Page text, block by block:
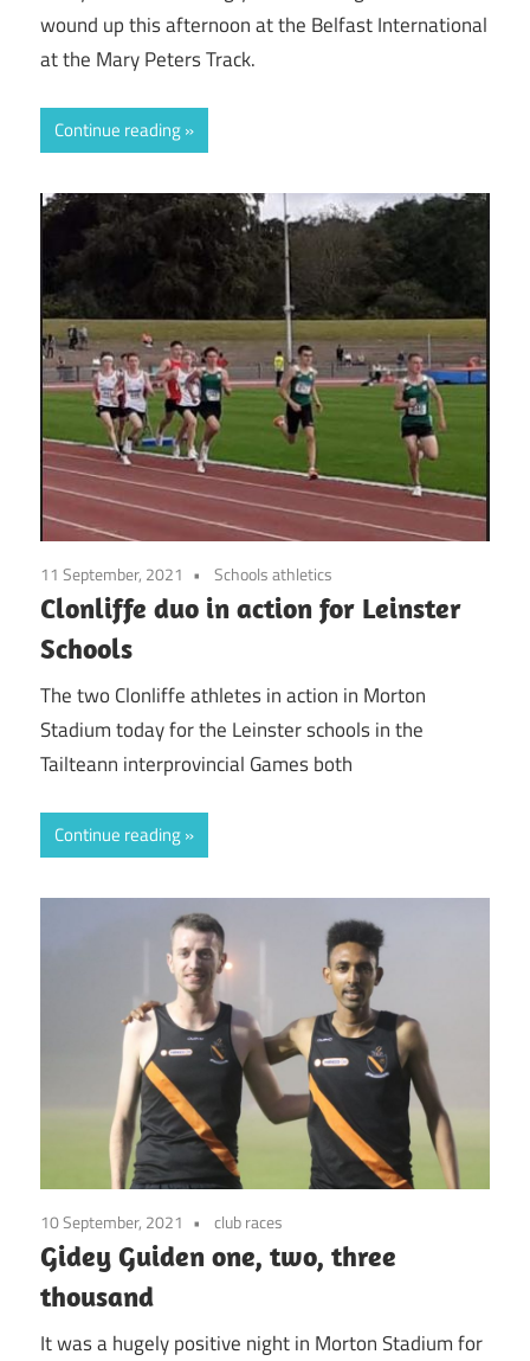
wound up this afternoon at the Belfast International
at the Mary Peters Track.
Continue reading
11 September, 2021 Schools athletics
Clonliffe duo in action for Leinster
Schools
The two Clonliffe athletes in action in Morton
Stadium today for the Leinster schools in the
Tailteann interprovincial Games both
Continue reading
10 September, 2021 club races
Gidey Guiden one, two, three
thousand
It was a hugely positive night in Morton Stadium for